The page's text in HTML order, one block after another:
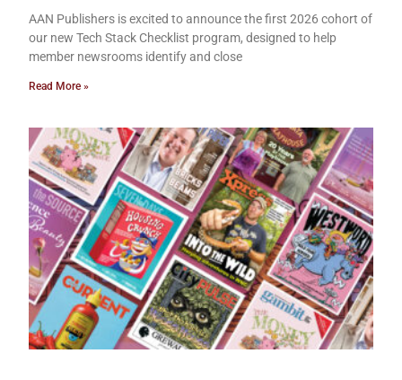
AAN Publishers is excited to announce the first 2026 cohort of
our new Tech Stack Checklist program, designed to help
member newsrooms identify and close
Read More »